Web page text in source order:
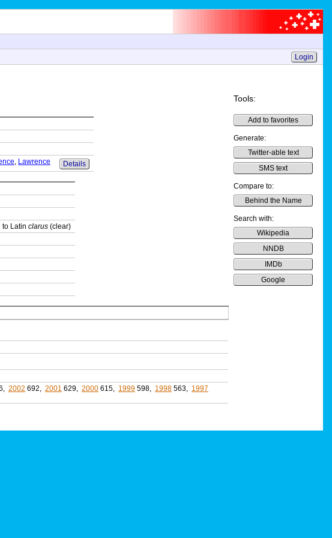
Login
Tools:
Add to favorites
Generate:
Twitter-able text
SMS text
Compare to:
Behind the Name
Search with:
Wikipedia
NNDB
IMDb
Google
, Lawrence Details
to Latin clarus (clear)
2002 692, 2001 629, 2000 615, 1999 598, 1998 563, 1997